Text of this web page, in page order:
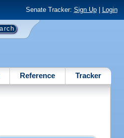
Senate Tracker: Sign Up| Login
Reference Tracker